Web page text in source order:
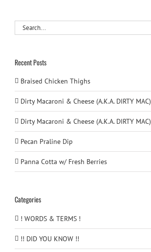
Search
for:
Recent Posts
Braised Chicken Thighs
Dirty Macaroni & Cheese (A.K.A. DIRTY MAC)
Dirty Macaroni & Cheese (A.K.A. DIRTY MAC)
Pecan Praline Dip
Panna Cotta w/ Fresh Berries
Categories
! WORDS & TERMS !
!! DID YOU KNOW !!